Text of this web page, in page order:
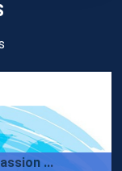
...